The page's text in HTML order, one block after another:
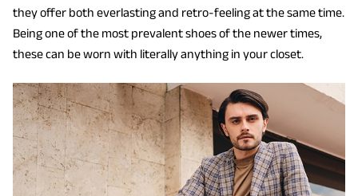
they offer both everlasting and retro-feeling at the same time.
Being one of the most prevalent shoes of the newer times,
these can be worn with literally anything in your closet.